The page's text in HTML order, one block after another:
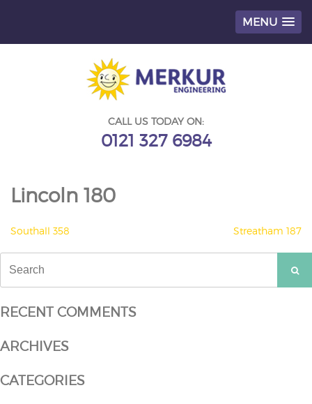
MENU
CALL US TODAY ON:
0121 327 6984
Lincoln 180
POST
NAVIGATION
Southall 358 Streatham 187
for:
RECENT COMMENTS
ARCHIVES
CATEGORIES